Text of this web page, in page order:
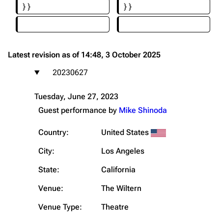
}}
}}
Latest revision as of 14:48, 3 October 2025
20230627
Tuesday, June 27, 2023
Guest performance by Mike Shinoda
Country:
United States
City:
Los Angeles
State:
California
Venue:
The Wiltern
Venue Type:
Theatre